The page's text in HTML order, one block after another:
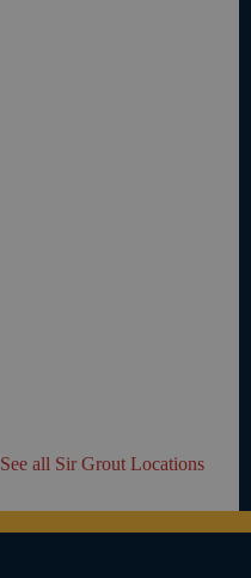
See all Sir Grout Locations